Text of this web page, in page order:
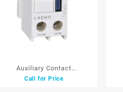
Auxiliary Contact
BlockSchneider LADN11
Call for Price